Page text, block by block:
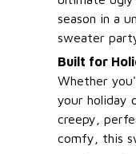
season in a
sweater
Built for
Whether
your holiday
creepy,
comfy, this